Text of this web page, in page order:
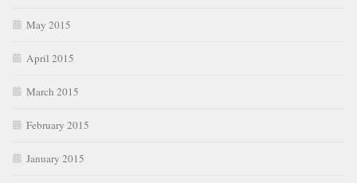
May 2015
April 2015
March 2015
February 2015
January 2015